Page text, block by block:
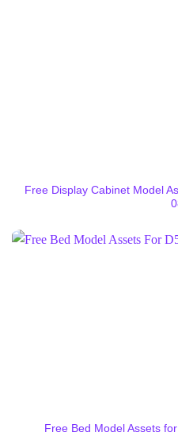
Free Display Cabinet Model
Free Bed Model Assets